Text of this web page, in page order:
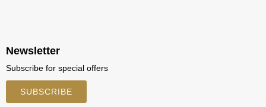
Newsletter
Subscribe for special offers
SUBSCRIBE